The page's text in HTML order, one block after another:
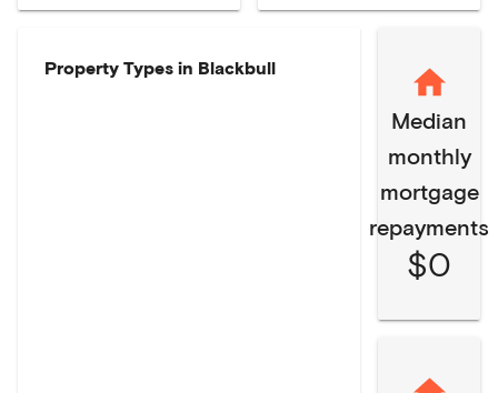
Property Types in Blackbull
Median
monthly
mortgage
repayments
$0